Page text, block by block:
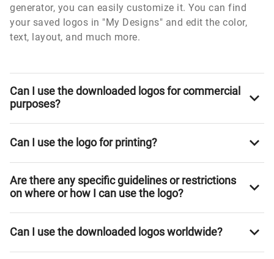
generator, you can easily customize it. You can find
your saved logos in "My Designs" and edit the color,
text, layout, and much more.
Can I use the downloaded logos for commercial
purposes?
Can I use the logo for printing?
Are there any specific guidelines or restrictions
on where or how I can use the logo?
Can I use the downloaded logos worldwide?